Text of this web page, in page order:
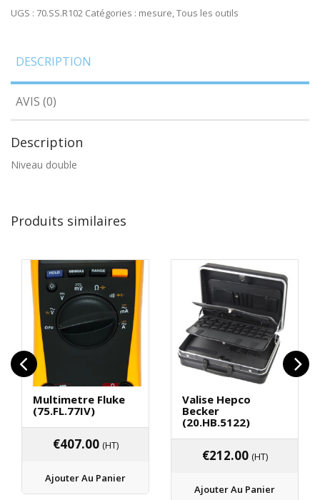
UGS : 70.SS.R102 Catégories : mesure,Tous les outils
DESCRIPTION
AVIS (0)
Description
Niveau double
Produits similaires
Multimetre Fluke
(75.FL.77IV)
€407.00 (HT)
Ajouter Au Panier
Valise Hepco
Becker
(20.HB.5122)
€212.00 (HT)
Ajouter Au Panier